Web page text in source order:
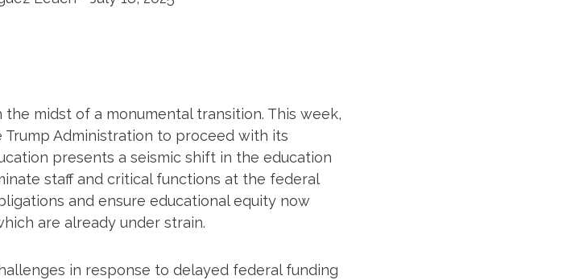
midst of a monumental transition. This week,
Trump Administration to proceed with its
presents a seismic shift in the education
staff and critical functions at the federal
and ensure educational equity now
are already under strain.
in response to delayed federal funding